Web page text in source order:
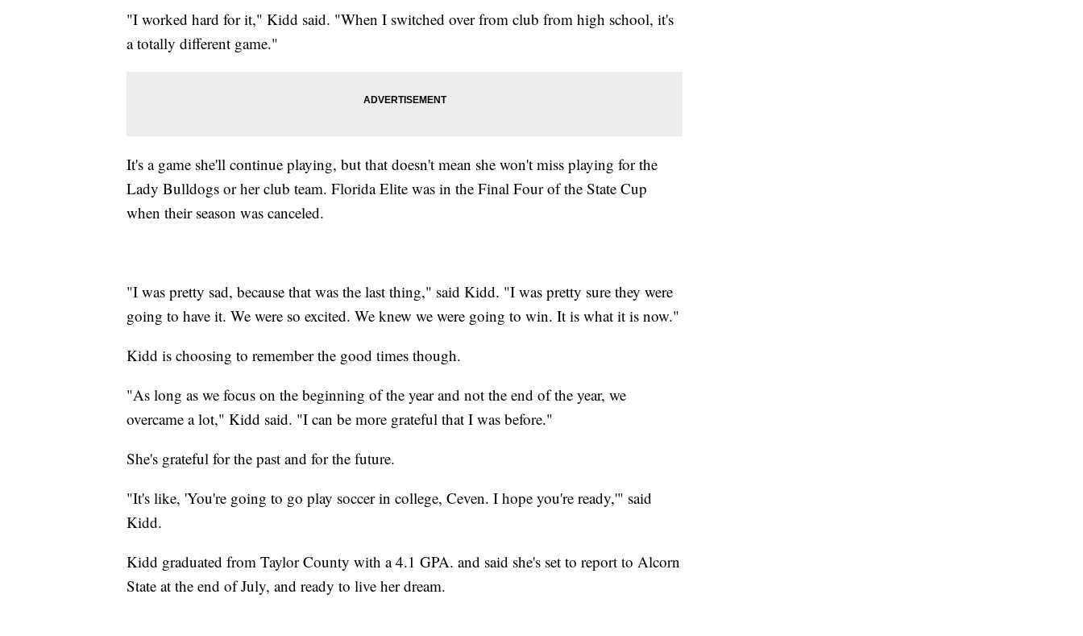
"I worked hard for it," Kidd said. "When I switched over from club from high school, it's
a totally different game."
It's a game she'll continue playing, but that doesn't mean she won't miss playing for the
Lady Bulldogs or her club team. Florida Elite was in the Final Four of the State Cup
when their season was canceled.
"I was pretty sad, because that was the last thing," said Kidd. "I was pretty sure they were
going to have it. We were so excited. We knew we were going to win. It is what it is now."
Kidd is choosing to remember the good times though.
"As long as we focus on the beginning of the year and not the end of the year, we
overcame a lot," Kidd said. "I can be more grateful that I was before."
She's grateful for the past and for the future.
"It's like, 'You're going to go play soccer in college, Ceven. I hope you're ready,'" said
Kidd.
Kidd graduated from Taylor County with a 4.1 GPA. and said she's set to report to Alcorn
State at the end of July, and ready to live her dream.